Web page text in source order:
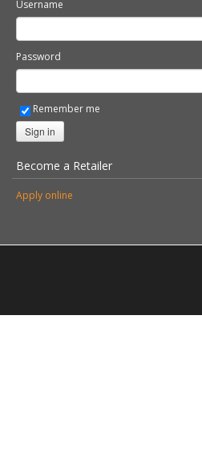
Become a Retailer
Apply online